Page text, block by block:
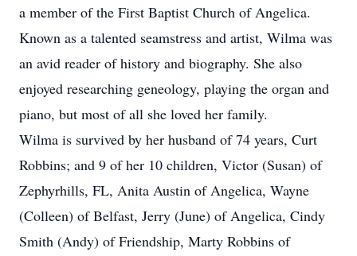
a member of the First Baptist Church of Angelica.
Known as a talented seamstress and artist, Wilma was
an avid reader of history and biography. She also
enjoyed researching geneology, playing the organ and
piano, but most of all she loved her family.
Wilma is survived by her husband of 74 years, Curt
Robbins; and 9 of her 10 children, Victor (Susan) of
Zephyrhills, FL, Anita Austin of Angelica, Wayne
(Colleen) of Belfast, Jerry (June) of Angelica, Cindy
Smith (Andy) of Friendship, Marty Robbins of